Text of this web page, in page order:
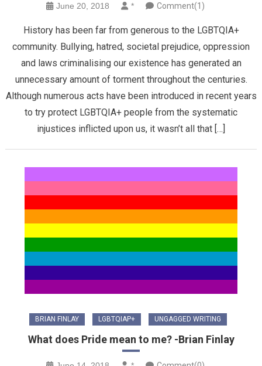
June 20, 2018 * Comment(1)
History has been far from generous to the LGBTQIA+
community. Bullying, hatred, societal prejudice, oppression
and laws criminalising our existence has generated an
unnecessary amount of torment throughout the centuries.
Although numerous acts have been introduced in recent years
to try protect LGBTQIA+ people from the systematic
injustices inflicted upon us, it wasn’t all that […]
BRIAN FINLAY LGBTQIAP+ UNGAGGED WRITING
What does Pride mean to me? -Brian Finlay